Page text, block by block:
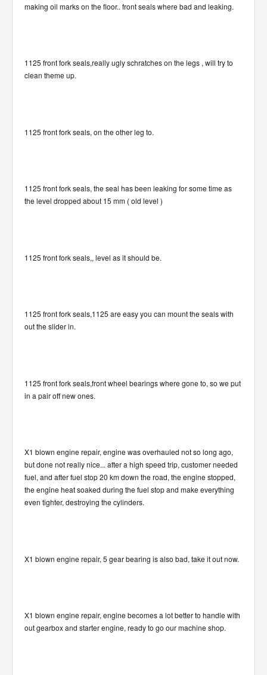
making oil marks on the floor.. front seals where bad and leaking.
1125 front fork seals,really ugly schratches on the legs , will try to
clean theme up.
1125 front fork seals, on the other leg to.
1125 front fork seals, the seal has been leaking for some time as
the level dropped about 15 mm ( old level )
1125 front fork seals,, level as it should be.
1125 front fork seals,1125 are easy you can mount the seals with
out the slider in.
1125 front fork seals,front wheel bearings where gone to, so we put
in a pair off new ones.
X1 blown engine repair, engine was overhauled not so long ago,
but done not really nice... after a high speed trip, customer needed
fuel, and after fuel stop 20 km down the road, the engine stopped,
the engine heat soaked during the fuel stop and make everything
even tighter, destroying the cylinders.
X1 blown engine repair, 5 gear bearing is also bad, take it out now.
X1 blown engine repair, engine becomes a lot better to handle with
out gearbox and starter engine, ready to go our machine shop.